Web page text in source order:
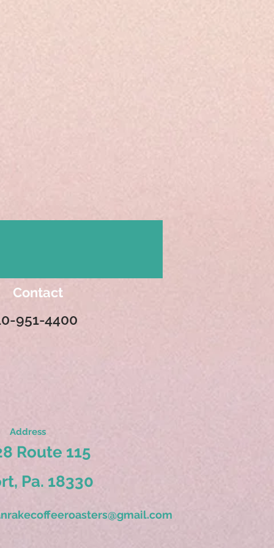
Contact
951-4400
Address
Route 115
Pa. 18330